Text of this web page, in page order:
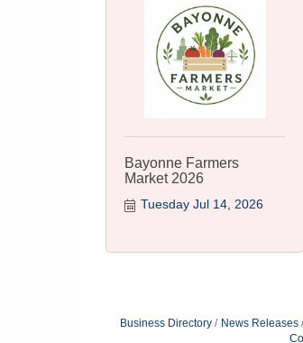
Bayonne Farmers
Market 2026
Tuesday Jul 14, 2026
Business Directory News Releases